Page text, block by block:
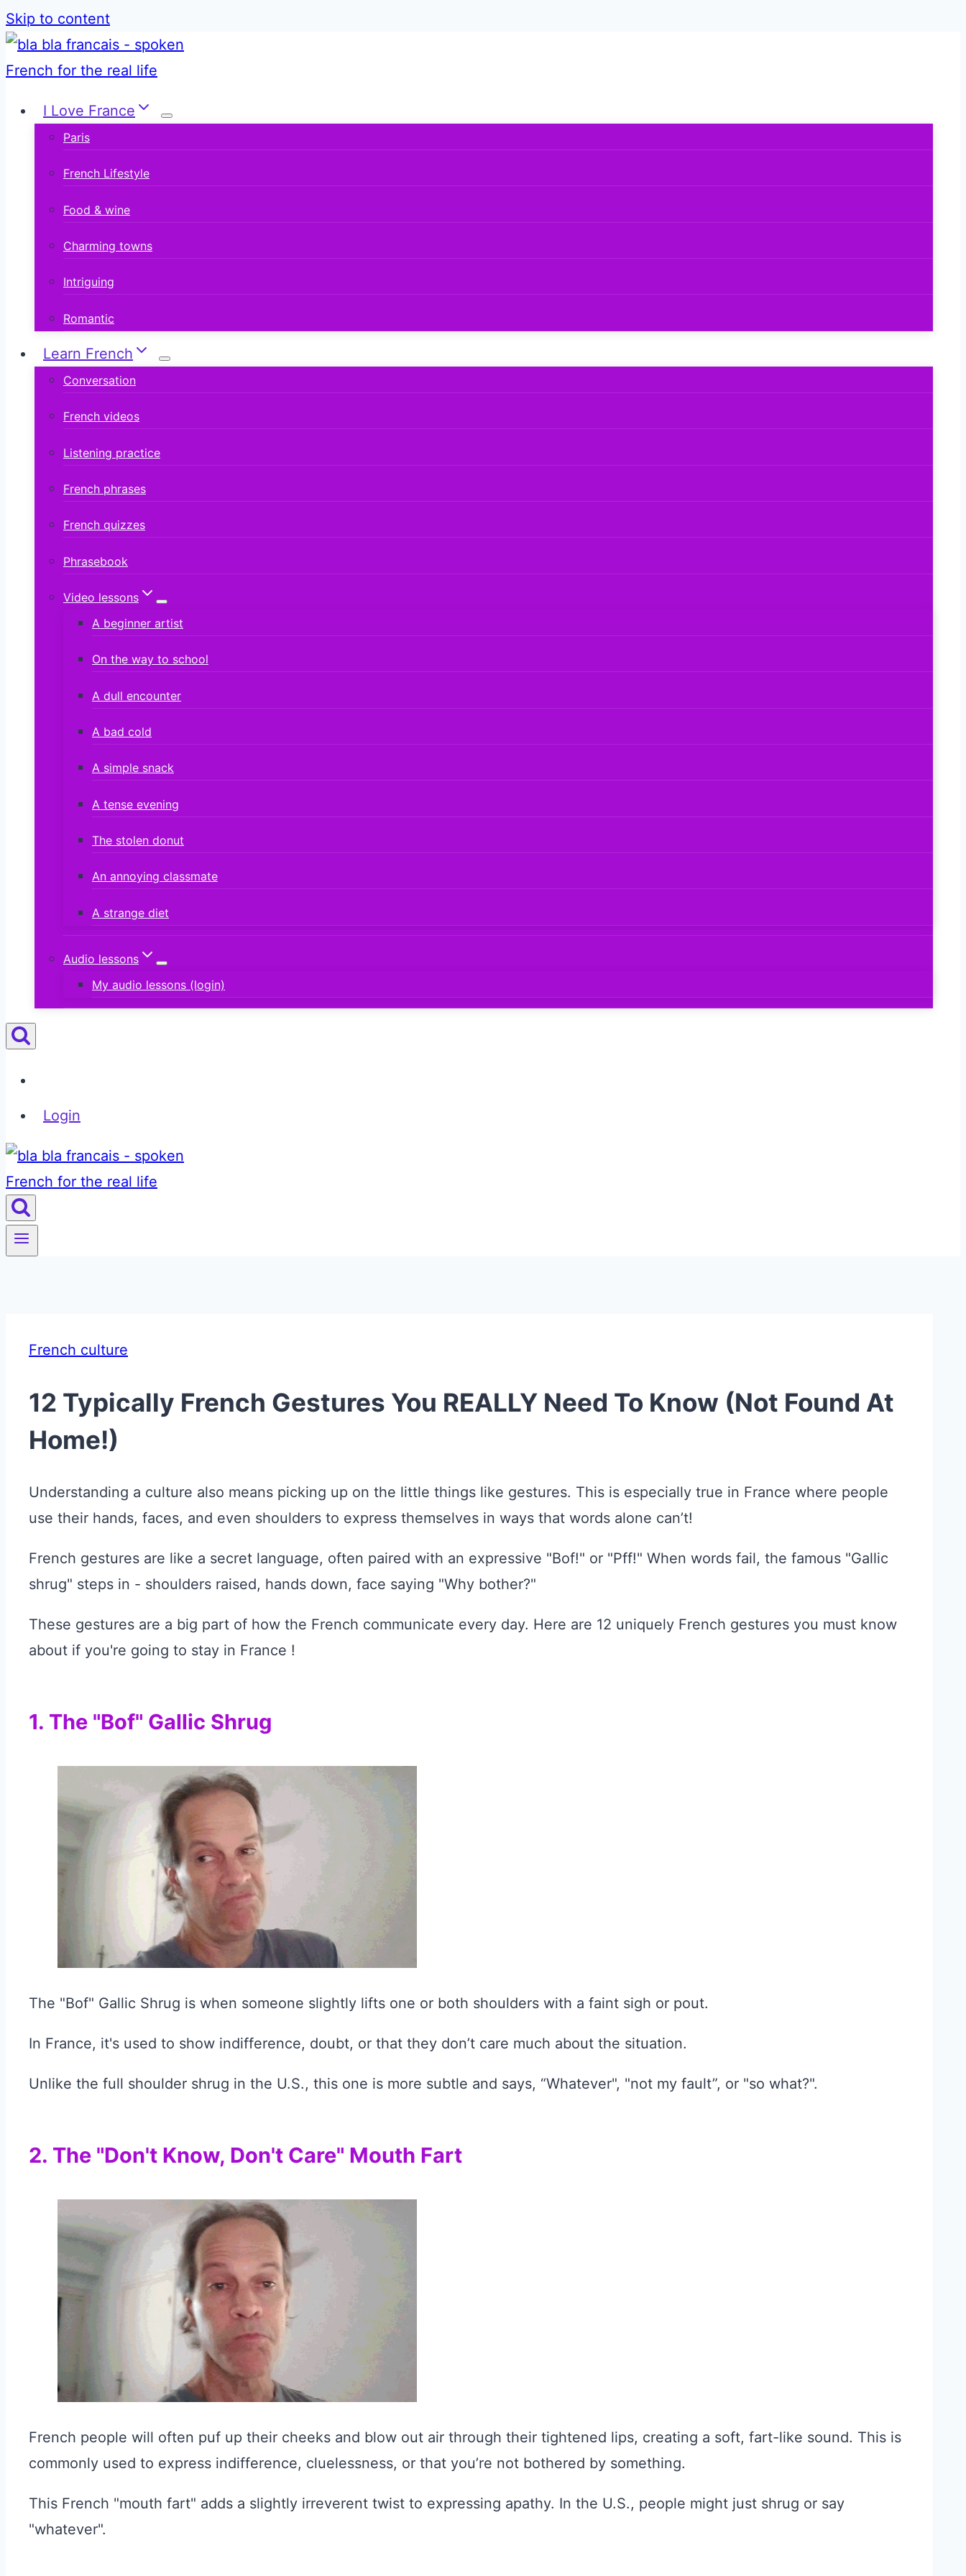
Skip to content
I Love France
Paris
French Lifestyle
Food & wine
Charming towns
Intriguing
Romantic
Learn French
Conversation
French videos
Listening practice
French phrases
French quizzes
Phrasebook
Video lessons
A beginner artist
On the way to school
A dull encounter
A bad cold
A simple snack
A tense evening
The stolen donut
An annoying classmate
A strange diet
Audio lessons
My audio lessons (login)
Login
French culture
12 Typically French Gestures You REALLY Need To Know (Not Found At
Home!)
Understanding a culture also means picking up on the little things like gestures. This is especially true in France where people
use their hands, faces, and even shoulders to express themselves in ways that words alone can’t!
French gestures are like a secret language, often paired with an expressive "Bof!" or "Pff!" When words fail, the famous "Gallic
shrug" steps in - shoulders raised, hands down, face saying "Why bother?"
These gestures are a big part of how the French communicate every day. Here are 12 uniquely French gestures you must know
about if you're going to stay in France !
1. The "Bof" Gallic Shrug
The "Bof" Gallic Shrug is when someone slightly lifts one or both shoulders with a faint sigh or pout.
In France, it's used to show indifference, doubt, or that they don’t care much about the situation.
Unlike the full shoulder shrug in the U.S., this one is more subtle and says, “Whatever", "not my fault”, or "so what?".
2. The "Don't Know, Don't Care" Mouth Fart
French people will often puf up their cheeks and blow out air through their tightened lips, creating a soft, fart-like sound. This is
commonly used to express indifference, cluelessness, or that you’re not bothered by something.
This French "mouth fart" adds a slightly irreverent twist to expressing apathy. In the U.S., people might just shrug or say
"whatever".